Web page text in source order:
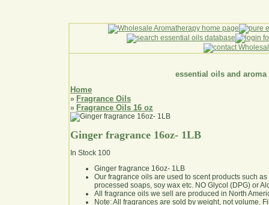
essential oils and aroma
Home
» Fragrance Oils
» Fragrance Oils 16 oz
Ginger fragrance 16oz- 1LB
In Stock 100
Ginger fragrance 16oz- 1LB
Our fragrance oils are used to scent products such
processed soaps, soy wax etc. NO Glycol (DPG) or
All fragrance oils we sell are produced in North
Note: All fragrances are sold by weight, not volume.